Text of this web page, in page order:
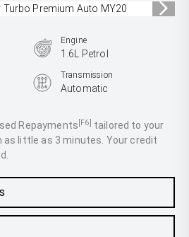
Repayments [F6] tailored to your
little as 3 minutes. Your credit
Engine
1.6L Petrol
Transmission
Automatic